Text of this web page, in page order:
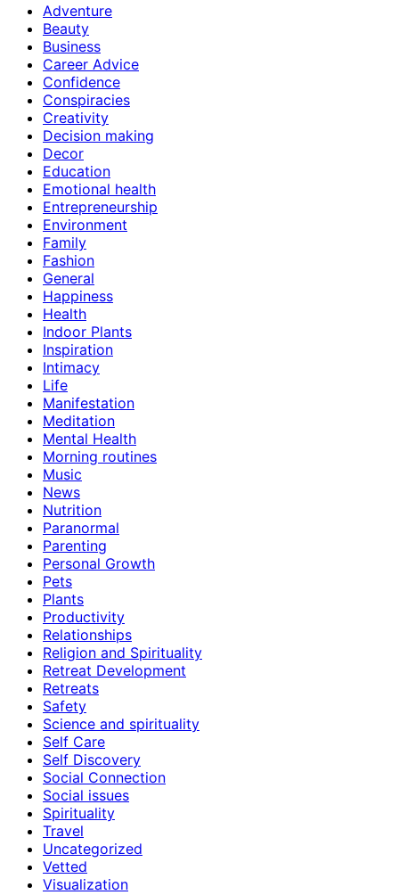
Adventure
Beauty
Business
Career Advice
Confidence
Conspiracies
Creativity
Decision making
Decor
Education
Emotional health
Entrepreneurship
Environment
Family
Fashion
General
Happiness
Health
Indoor Plants
Inspiration
Intimacy
Life
Manifestation
Meditation
Mental Health
Morning routines
Music
News
Nutrition
Paranormal
Parenting
Personal Growth
Pets
Plants
Productivity
Relationships
Religion and Spirituality
Retreat Development
Retreats
Safety
Science and spirituality
Self Care
Self Discovery
Social Connection
Social issues
Spirituality
Travel
Uncategorized
Vetted
Visualization